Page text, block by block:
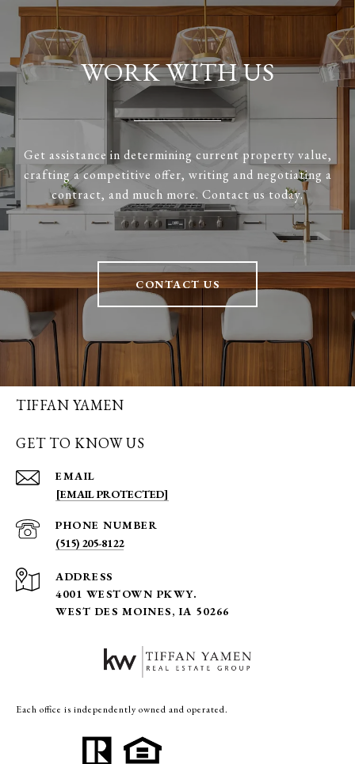
WORK WITH US
Get assistance in determining current property value,
crafting a competitive offer, writing and negotiating a
contract, and much more. Contact us today.
CONTACT US
TIFFAN YAMEN
GET TO KNOW US
EMAIL
[EMAIL PROTECTED]
PHONE NUMBER
(515) 205-8122
ADDRESS
4001 WESTOWN PKWY.
WEST DES MOINES, IA 50266
Each office is independently owned and operated.